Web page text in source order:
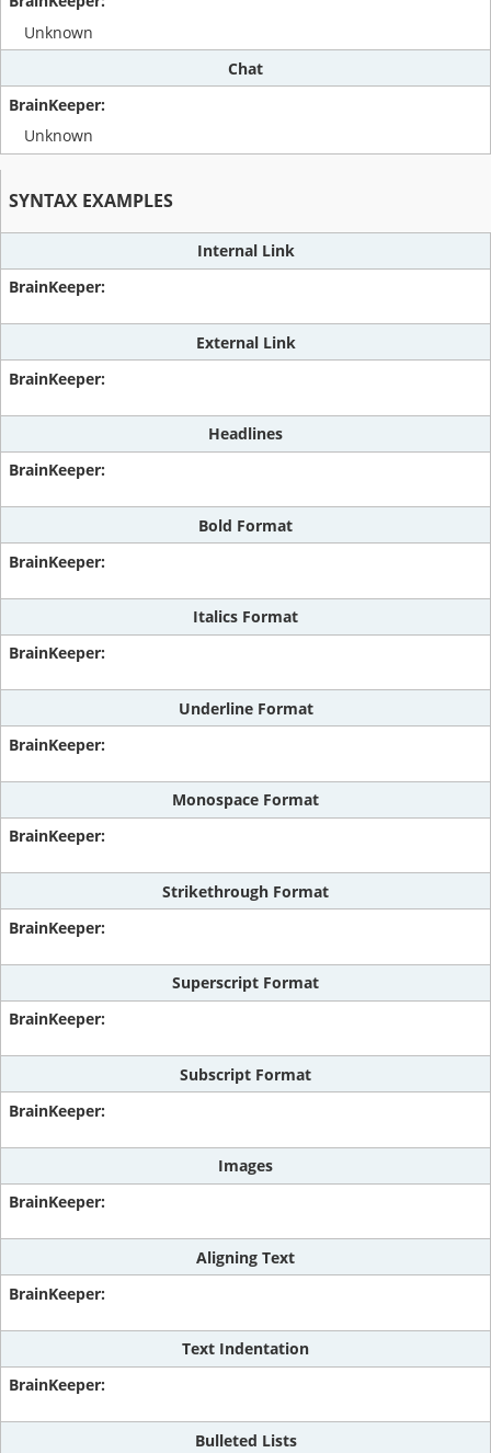
Unknown
Chat
Unknown
SYNTAX EXAMPLES
Internal Link
External Link
Headlines
Bold Format
Italics Format
Underline Format
Monospace Format
Strikethrough Format
Superscript Format
Subscript Format
Images
Aligning Text
Text Indentation
Bulleted Lists